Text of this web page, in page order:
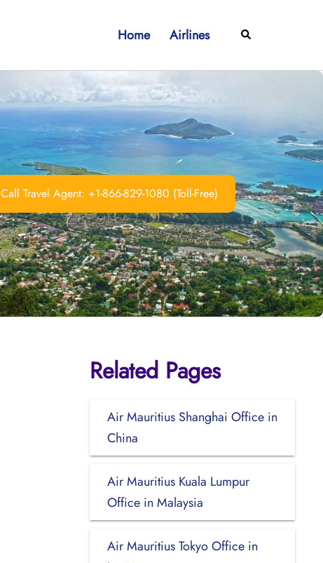
Home Airlines Search
Call Travel Agent: +1-866-829-1080 (Toll-Free)
Related Pages
Air Mauritius Shanghai Office in
China
Air Mauritius Kuala Lumpur
Office in Malaysia
Air Mauritius Tokyo Office in